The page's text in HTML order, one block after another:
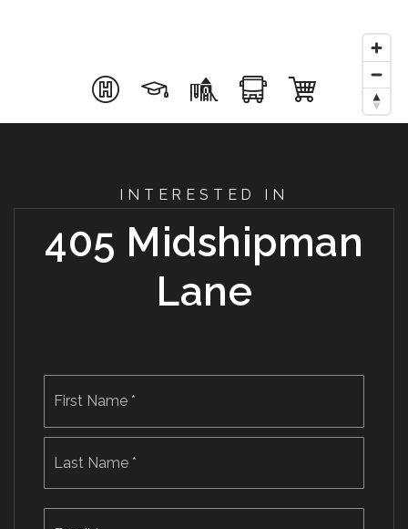
INTERESTED IN
405 Midshipman
Lane
Last